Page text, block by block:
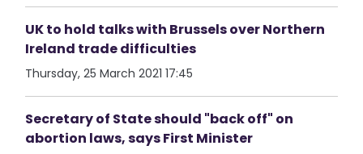
UK to hold talks with Brussels over Northern
Ireland trade difficulties
Thursday, 25 March 2021 17:45
Secretary of State should "back off" on
abortion laws, says First Minister